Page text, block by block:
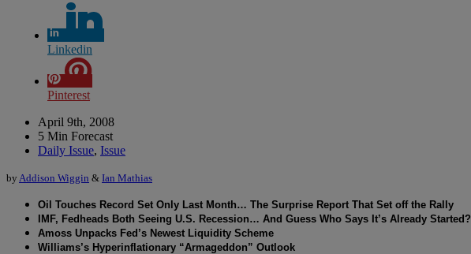
Linkedin
Pinterest
April 9th, 2008
5 Min Forecast
Daily Issue, Issue
by Addison Wiggin & Ian Mathias
Oil Touches Record Set Only Last Month… The Surprise Report That Set off the Rally
IMF, Fedheads Both Seeing U.S. Recession… And Guess Who Says It’s Already Started?
Amoss Unpacks Fed’s Newest Liquidity Scheme
Williams’s Hyperinflationary “Armageddon” Outlook